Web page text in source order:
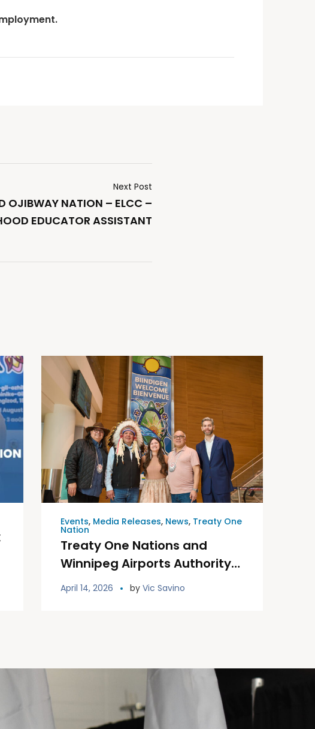
Next Post
OJIBWAY NATION – ELCC –
EDUCATOR ASSISTANT
Events, Media Releases, News, Treaty One
Nation
Treaty One Nations and
Winnipeg Airports Authority
Unveil Permanent Treaty One
Land Welcoming Signage at
April 14, 2026 by Vic Savino